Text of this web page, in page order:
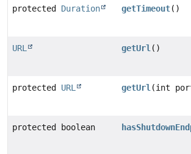
protected Duration getTimeout()
URL getUrl ()
protected URL getUrl (int
protected boolean